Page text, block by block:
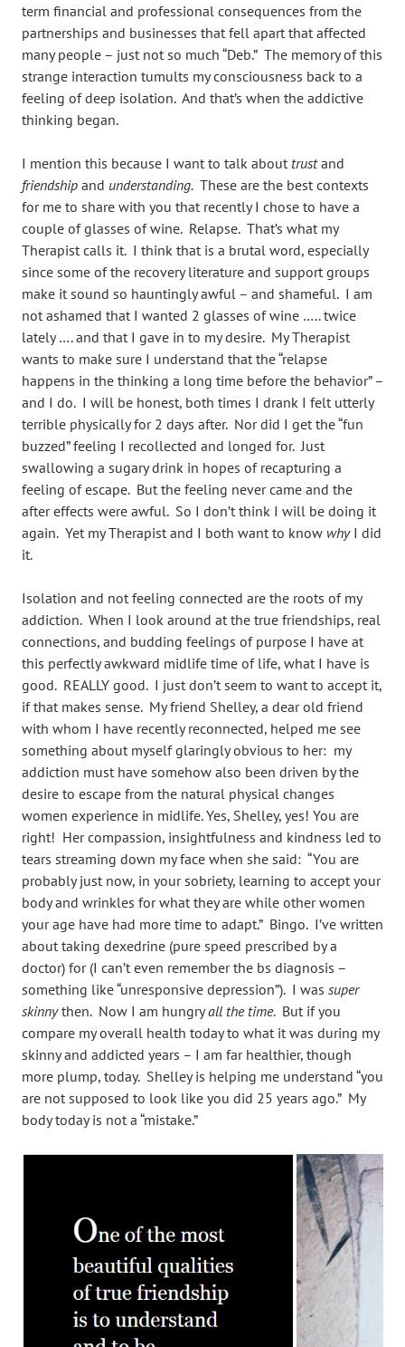
term financial and professional consequences from the
partnerships and businesses that fell apart that affected
many people – just not so much “Deb.” The memory of this
strange interaction tumults my consciousness back to a
feeling of deep isolation. And that’s when the addictive
thinking began.
I mention this because I want to talk about trustand
friendship and understanding. These are the best contexts
for me to share with you that recently I chose to have a
couple of glasses of wine. Relapse. That’s what my
Therapist calls it. I think that is a brutal word, especially
since some of the recovery literature and support groups
make it sound so hauntingly awful – and shameful. I am
not ashamed that I wanted 2 glasses of wine ….. twice
lately …. and that I gave in to my desire. My Therapist
wants to make sure I understand that the “relapse
happens in the thinking a long time before the behavior” –
and I do. I will be honest, both times I drank I felt utterly
terrible physically for 2 days after. Nor did I get the “fun
buzzed” feeling I recollected and longed for. Just
swallowing a sugary drink in hopes of recapturing a
feeling of escape. But the feeling never came and the
after effects were awful. So I don’t think I will be doing it
again. Yet my Therapist and I both want to know whyI did
it.
Isolation and not feeling connected are the roots of my
addiction. When I look around at the true friendships, real
connections, and budding feelings of purpose I have at
this perfectly awkward midlife time of life, what I have is
good. REALLY good. I just don’t seem to want to accept it,
if that makes sense. My friend Shelley, a dear old friend
with whom I have recently reconnected, helped me see
something about myself glaringly obvious to her: my
addiction must have somehow also been driven by the
desire to escape from the natural physical changes
women experience in midlife. Yes, Shelley, yes! You are
right! Her compassion, insightfulness and kindness led to
tears streaming down my face when she said: “You are
probably just now, in your sobriety, learning to accept your
body and wrinkles for what they are while other women
your age have had more time to adapt.” Bingo. I’ve written
about taking dexedrine (pure speed prescribed by a
doctor) for (I can’t even remember the bs diagnosis –
something like “unresponsive depression”). I was super
skinnythen. Now I am hungryall the time. But if you
compare my overall health today to what it was during my
skinny and addicted years – I am far healthier, though
more plump, today. Shelley is helping me understand “you
are not supposed to look like you did 25 years ago.” My
body today is not a “mistake.”